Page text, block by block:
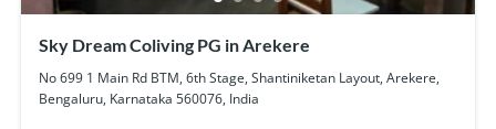
Sky Dream Coliving PG in Arekere
No 699 1 Main Rd BTM, 6th Stage, Shantiniketan Layout, Arekere,
Bengaluru, Karnataka 560076, India